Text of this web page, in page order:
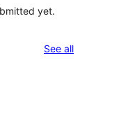
yet.
See allreviews